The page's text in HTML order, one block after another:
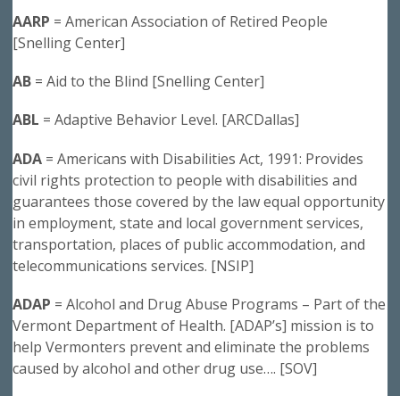
AARP = American Association of Retired People
[Snelling Center]
AB = Aid to the Blind [Snelling Center]
ABL = Adaptive Behavior Level. [ARCDallas]
ADA = Americans with Disabilities Act, 1991: Provides
civil rights protection to people with disabilities and
guarantees those covered by the law equal opportunity
in employment, state and local government services,
transportation, places of public accommodation, and
telecommunications services. [NSIP]
ADAP = Alcohol and Drug Abuse Programs – Part of the
Vermont Department of Health. [ADAP’s] mission is to
help Vermonters prevent and eliminate the problems
caused by alcohol and other drug use…. [SOV]